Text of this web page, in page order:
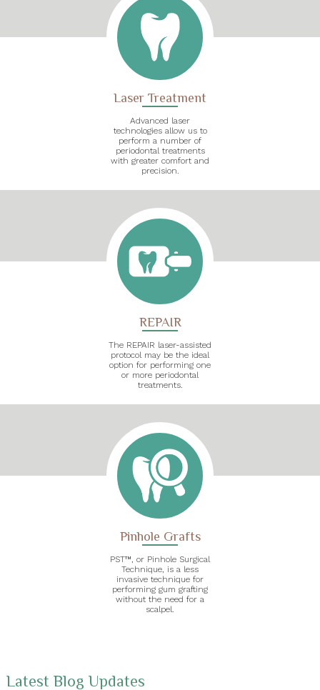
Laser Treatment
Advanced laser
technologies allow us to
perform a number of
periodontal treatments
with greater comfort and
precision.
REPAIR
The REPAIR laser-assisted
protocol may be the ideal
option for performing one
or more periodontal
treatments.
Pinhole Grafts
PST™, or Pinhole Surgical
Technique, is a less
invasive technique for
performing gum grafting
without the need for a
scalpel.
Latest Blog Updates